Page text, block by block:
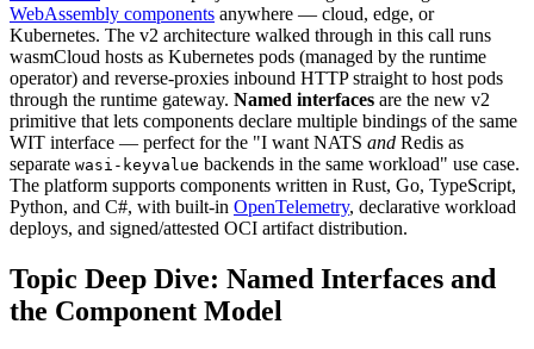
WebAssembly components anywhere — cloud, edge, or
Kubernetes. The v2 architecture walked through in this call runs
wasmCloud hosts as Kubernetes pods (managed by the runtime
operator) and reverse-proxies inbound HTTP straight to host pods
through the runtime gateway. Named interfaces are the new v2
primitive that lets components declare multiple bindings of the same
WIT interface — perfect for the "I want NATS and Redis as
separate wasi-keyvalue backends in the same workload" use case.
The platform supports components written in Rust, Go, TypeScript,
Python, and C#, with built-in OpenTelemetry, declarative workload
deploys, and signed/attested OCI artifact distribution.
Topic Deep Dive: Named Interfaces and
the Component Model